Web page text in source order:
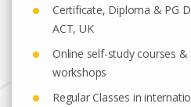
Certificate, Diploma & PG
ACT, UK
Online self-study courses &
workshops
Regular Classes in